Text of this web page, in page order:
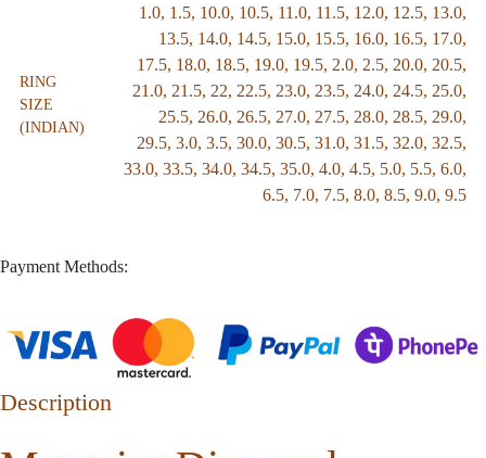
RING
SIZE
(INDIAN)
1.0, 1.5, 10.0, 10.5, 11.0, 11.5, 12.0, 12.5, 13.0,
13.5, 14.0, 14.5, 15.0, 15.5, 16.0, 16.5, 17.0,
17.5, 18.0, 18.5, 19.0, 19.5, 2.0, 2.5, 20.0, 20.5,
21.0, 21.5, 22, 22.5, 23.0, 23.5, 24.0, 24.5, 25.0,
25.5, 26.0, 26.5, 27.0, 27.5, 28.0, 28.5, 29.0,
29.5, 3.0, 3.5, 30.0, 30.5, 31.0, 31.5, 32.0, 32.5,
33.0, 33.5, 34.0, 34.5, 35.0, 4.0, 4.5, 5.0, 5.5, 6.0,
6.5, 7.0, 7.5, 8.0, 8.5, 9.0, 9.5
Payment Methods:
Description